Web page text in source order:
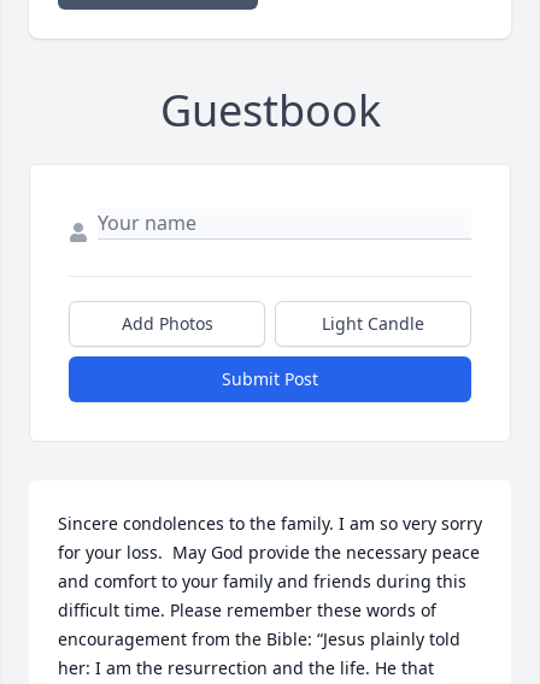
Guestbook
Add Photos Light Candle
Submit Post
Sincere condolences to the family. I am so very sorry
for your loss.  May God provide the necessary peace
and comfort to your family and friends during this
difficult time. Please remember these words of
encouragement from the Bible: “Jesus plainly told
her: I am the resurrection and the life. He that